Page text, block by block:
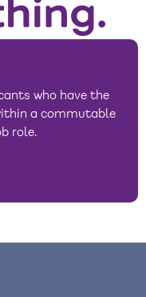
who have the
a commutable
role.